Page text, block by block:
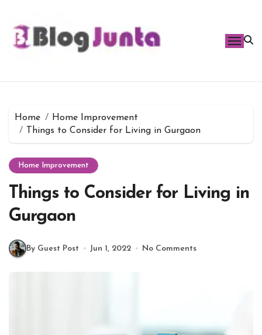
content
Home
Home Improvement
Things to Consider for Living in Gurgaon
Home Improvement
Things to Consider for Living in
Gurgaon
By Guest Post Jun 1, 2022 No Comments